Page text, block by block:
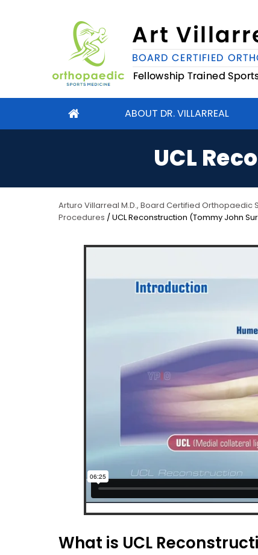
ABOUT DR. VILLARREAL
UCL
Arturo Villarreal M.D., Board Certified Orthopaedic
Procedures / UCL Reconstruction (Tommy John
What is UCL